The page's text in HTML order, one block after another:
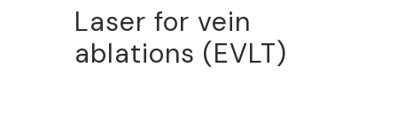
Laser for vein
ablations (EVLT)